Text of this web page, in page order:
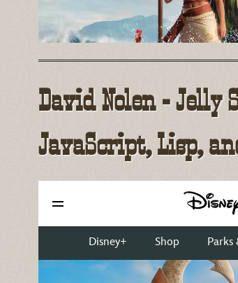
David Nolen - Jelly
JavaScript, Lisp,